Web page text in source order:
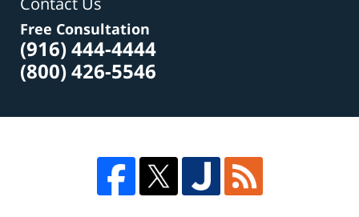
Free Consultation
(916) 444-4444
(800) 426-5546